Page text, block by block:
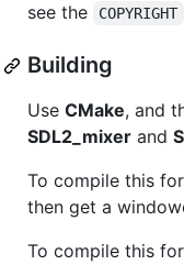
see the
COPYRIGHT
Building
Use CMake, and
SDL2_mixer and
To compile this
then get a
To compile this